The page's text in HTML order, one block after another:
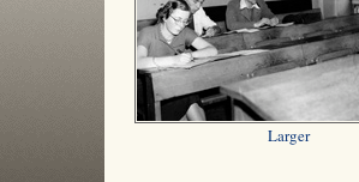
Larger